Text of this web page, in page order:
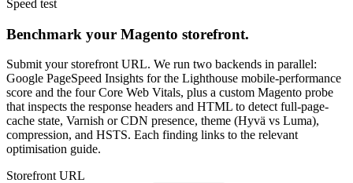
Speed test
Benchmark your Magento storefront.
Submit your storefront URL. We run two backends in parallel:
Google PageSpeed Insights for the Lighthouse mobile-performance
score and the four Core Web Vitals, plus a custom Magento probe
that inspects the response headers and HTML to detect full-page-
cache state, Varnish or CDN presence, theme (Hyvä vs Luma),
compression, and HSTS. Each finding links to the relevant
optimisation guide.
Storefront URL